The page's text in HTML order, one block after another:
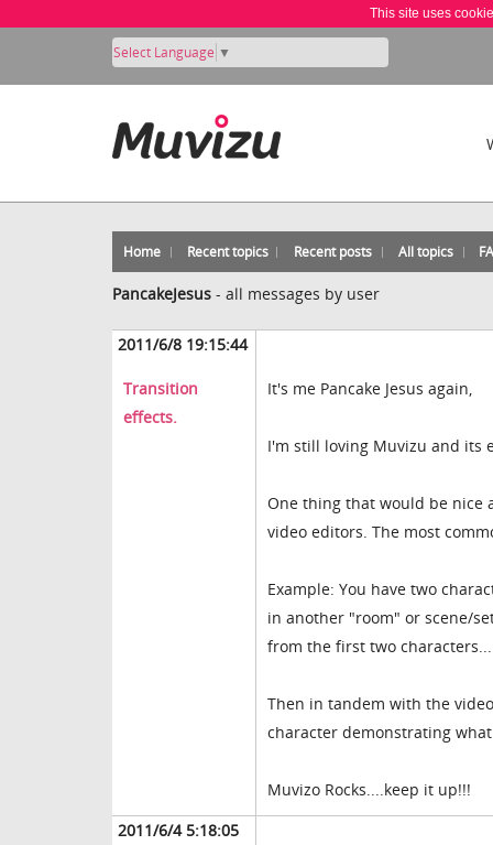
This site uses
Select Language ▼
Home Recent topics Recent posts All topics
PancakeJesus - all messages by user
2011/6/8 19:15:44
Transition
effects.
It's me Pancake Jesus again,
I'm still loving Muvizu and its
One thing that would be nice
video editors. The most
Example: You have two
in another "room" or scene/
from the first two
Then in tandem with the
character demonstrating
Muvizo Rocks....keep it up!!!
2011/6/4 5:18:05